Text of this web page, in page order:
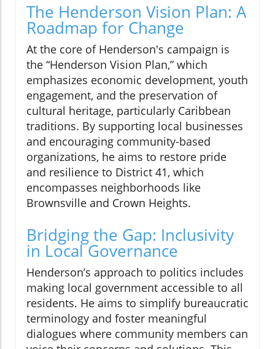
The Henderson Vision Plan: A
Roadmap for Change
At the core of Henderson's campaign is
the “Henderson Vision Plan,” which
emphasizes economic development, youth
engagement, and the preservation of
cultural heritage, particularly Caribbean
traditions. By supporting local businesses
and encouraging community-based
organizations, he aims to restore pride
and resilience to District 41, which
encompasses neighborhoods like
Brownsville and Crown Heights.
Bridging the Gap: Inclusivity
in Local Governance
Henderson’s approach to politics includes
making local government accessible to all
residents. He aims to simplify bureaucratic
terminology and foster meaningful
dialogues where community members can